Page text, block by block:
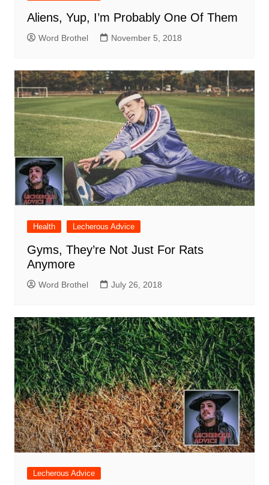
Aliens, Yup, I’m Probably One Of Them
Word Brothel November 5, 2018
Health Lecherous Advice
Gyms, They’re Not Just For Rats
Anymore
Word Brothel July 26, 2018
Lecherous Advice